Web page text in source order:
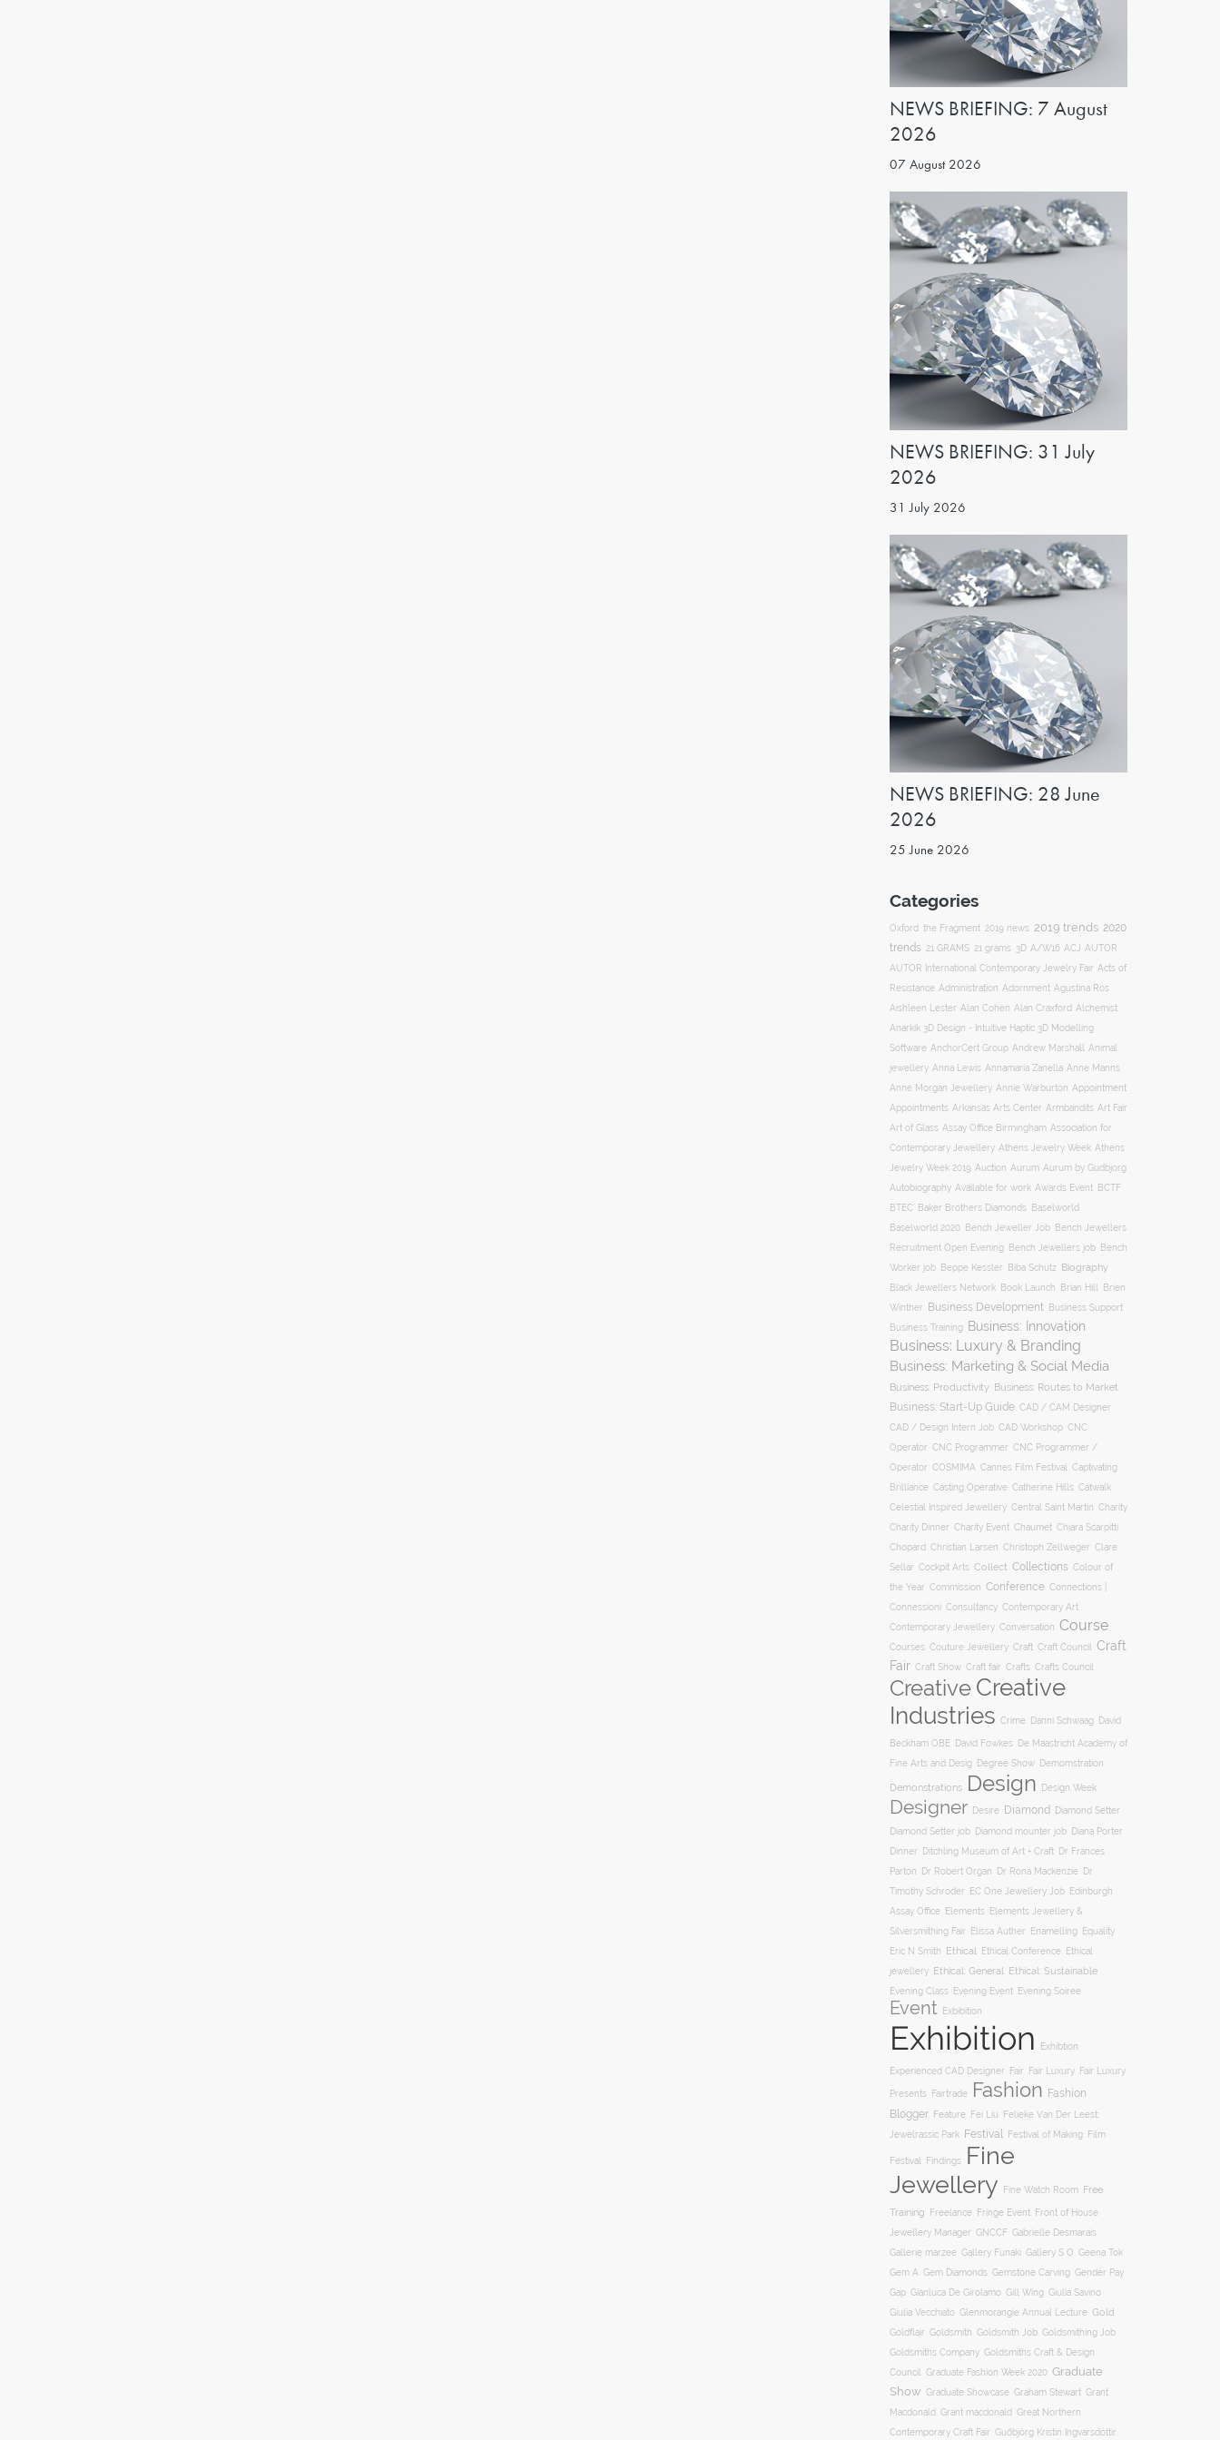
NEWS BRIEFING: 7 August
2026
07 August 2026
NEWS BRIEFING: 31 July
2026
31 July 2026
NEWS BRIEFING: 28 June
2026
25 June 2026
Categories
Oxford the Fragment 2019 news 2019 trends 2020
trends 21 GRAMS 21 grams 3D A/W16 ACJ AUTOR
AUTOR International Contemporary Jewelry Fair Acts of
Resistance Administration Adornment Agustina Ros
Aishleen Lester Alan Cohen Alan Craxford Alchemist
Anarkik 3D Design - Intuitive Haptic 3D Modelling
Software AnchorCert Group Andrew Marshall Animal
jewellery Anna Lewis Annamaria Zanella Anne Manns
Anne Morgan Jewellery Annie Warburton Appointment
Appointments Arkansas Arts Center Armbandits Art Fair
Art of Glass Assay Office Birmingham Association for
Contemporary Jewellery Athens Jewelry Week Athens
Jewelry Week 2019 Auction Aurum Aurum by Gudbjorg
Autobiography Available for work Awards Event BCTF
BTEC Baker Brothers Diamonds
Baselworld
Baselworld 2020
Bench Jeweller Job
Bench Jewellers
Recruitment Open Evening
Bench Jewellers job
Bench
Worker job
Beppe Kessler Biba Schutz Biography
Black Jewellers Network Book Launch Brian Hill
Brien
Winther
Business Development Business Support
Business Training Business: Innovation
Business: Luxury & Branding
Business: Marketing & Social Media
Business: Productivity Business: Routes to Market
Business: Start-Up Guide CAD / CAM Designer
CAD / Design Intern Job CAD Workshop CNC
Operator CNC Programmer CNC Programmer /
Operator COSMIMA Cannes Film Festival Captivating
Brilliance Casting Operative Catherine Hills Catwalk
Celestial Inspired Jewellery Central Saint Martin Charity
Charity Dinner Charity Event Chaumet Chiara Scarpitti
Chopard
Christian Larsen Christoph Zellweger Clare
Sellar Cockpit Arts Collect Collections Colour of
the Year Commission Conference Connections |
Connessioni Consultancy Contemporary Art
Contemporary Jewellery Conversation Course
Courses Couture Jewellery Craft Craft Council Craft
Fair Craft Show Craft fair Crafts Crafts Council
Creative Creative
Industries Crime Danni Schwaag David
Beckham OBE David Fowkes
De Maastricht Academy of
Fine Arts and Desig
Degree Show Demomstration
Demonstrations Design Design Week
Designer Desire Diamond Diamond Setter
Diamond Setter job Diamond mounter job Diana Porter
Dinner Ditchling Museum of Art + Craft
Dr Frances
Parton
Dr Robert Organ Dr Rona Mackenzie
Dr
Timothy Schroder
EC One Jewellery Job
Edinburgh
Assay Office
Elements
Elements Jewellery &
Silversmithing Fair
Elissa Auther Enamelling
Equality
Eric N Smith
Ethical Ethical Conference
Ethical
jewellery
Ethical: General Ethical: Sustainable
Evening Class Evening Event Evening Soiree
Event Exbibition
Exhibition Exhibtion
Experienced CAD Designer Fair Fair Luxury Fair Luxury
Presents Fairtrade Fashion Fashion
Blogger
Feature Fei Liu
Felieke Van Der Leest:
Jewelrassic Park
Festival Festival of Making Film
Festival Findings
Fine
Jewellery
Fine Watch Room
Free
Training
Freelance Fringe Event
Front of House
Jewellery Manager GNCCF Gabrielle Desmarais
Gallerie marzee Gallery Funaki Gallery S O Geena Tok
Gem A Gem Diamonds Gemstone Carving Gender Pay
Gap Gianluca De Girolamo Gill Wing Giulia Savino
Giulia Vecchiato Glenmorangie Annual Lecture Gold
Goldflair Goldsmith Goldsmith Job Goldsmithing Job
Goldsmiths Company Goldsmiths Craft & Design
Council Graduate Fashion Week 2020 Graduate
Show Graduate Showcase Graham Stewart Grant
Macdonald
Grant macdonald
Great Northern
Contemporary Craft Fair Guðbjörg Kristín Ingvarsdóttir